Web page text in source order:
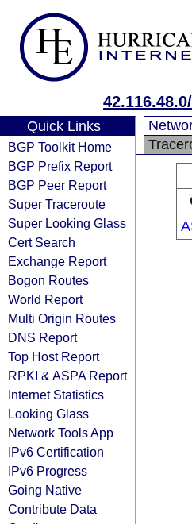
Quick Links
BGP Toolkit Home
BGP Prefix Report
BGP Peer Report
Super Traceroute
Super Looking Glass
Cert Search
Exchange Report
Bogon Routes
World Report
Multi Origin Routes
DNS Report
Top Host Report
RPKI & ASPA Report
Internet Statistics
Looking Glass
Network Tools App
IPv6 Certification
IPv6 Progress
Going Native
Contribute Data